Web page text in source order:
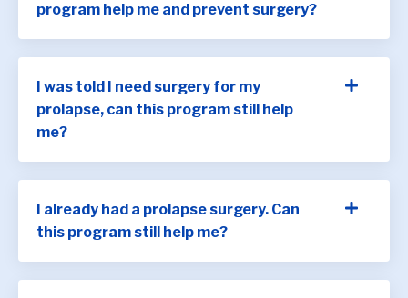
program help me and prevent surgery?
I was told I need surgery for my
prolapse, can this program still help
me?
I already had a prolapse surgery. Can
this program still help me?